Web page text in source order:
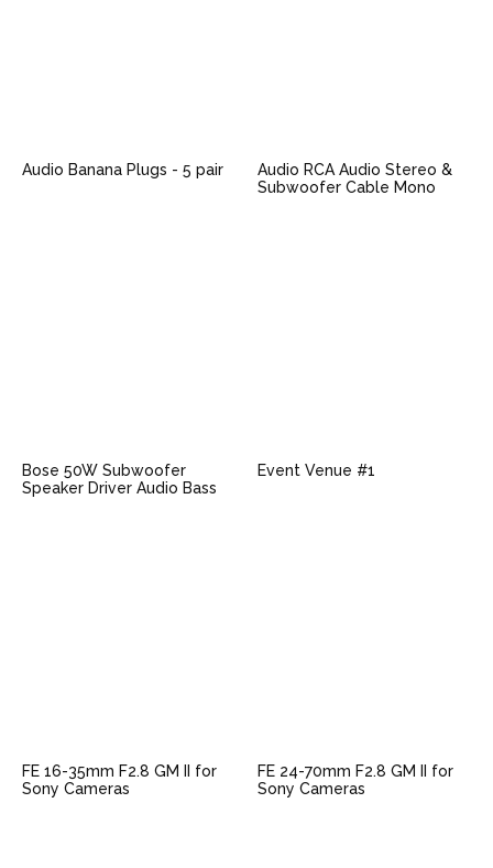
Audio Banana Plugs - 5 pair
Audio RCA Audio Stereo &
Subwoofer Cable Mono
Bose 50W Subwoofer
Speaker Driver Audio Bass
Event Venue #1
FE 16-35mm F2.8 GM II for
Sony Cameras
FE 24-70mm F2.8 GM II for
Sony Cameras